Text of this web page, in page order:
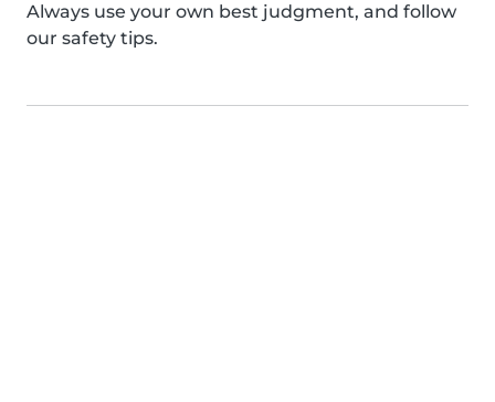
Always use your own best judgment, and follow
our safety tips.